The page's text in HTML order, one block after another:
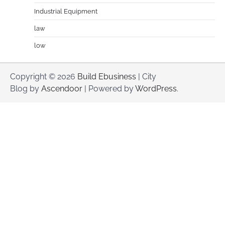
Industrial Equipment
law
low
Copyright © 2026 Build Ebusiness | City
Blog by Ascendoor | Powered byWordPress.